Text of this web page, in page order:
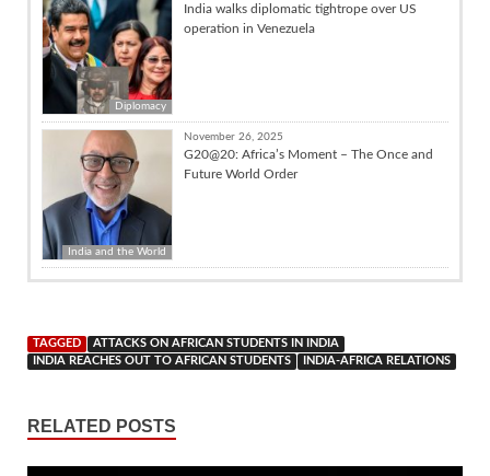
Diplomacy
India walks diplomatic tightrope over US
operation in Venezuela
India and the World
November 26, 2025
G20@20: Africa’s Moment – The Once and
Future World Order
TAGGED
ATTACKS ON AFRICAN STUDENTS IN INDIA
INDIA REACHES OUT TO AFRICAN STUDENTS
INDIA-AFRICA RELATIONS
RELATED POSTS